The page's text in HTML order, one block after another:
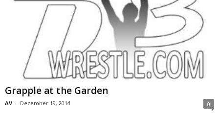
Grapple at the Garden
AV - December 19, 2014 0